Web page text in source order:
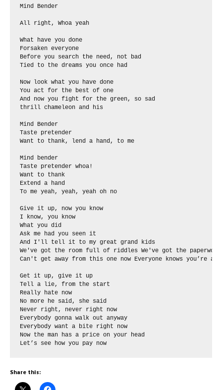
Mind Bender
All right, Whoa yeah
What have you done
Forsaken everyone
Before you search the need, not bad
Tied to the dreams you once had
Now look what you have done
You act for the best of one
And now you fight for the green, so sad
thrill chameleon and his
Mind Bender
Taste pretender
Want to thank, lend a hand, to me
Mind bender
Taste pretender whoa!
Want to thank
Extend a hand
To me yeah, yeah, yeah oh no
And I'll tell it to my great grand kids
Never right, never right now
Everybody gonna walk out anyway
Everybody want a bite right now
Now the man has a price on your head
Let’s see how you pay now
Share this: